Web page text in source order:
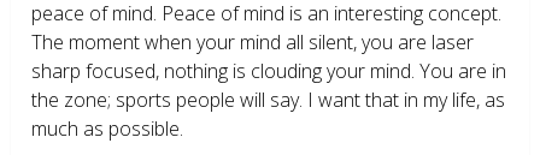
peace of mind. Peace of mind is an interesting concept.
The moment when your mind all silent, you are laser
sharp focused, nothing is clouding your mind. You are in
the zone; sports people will say. I want that in my life, as
much as possible.